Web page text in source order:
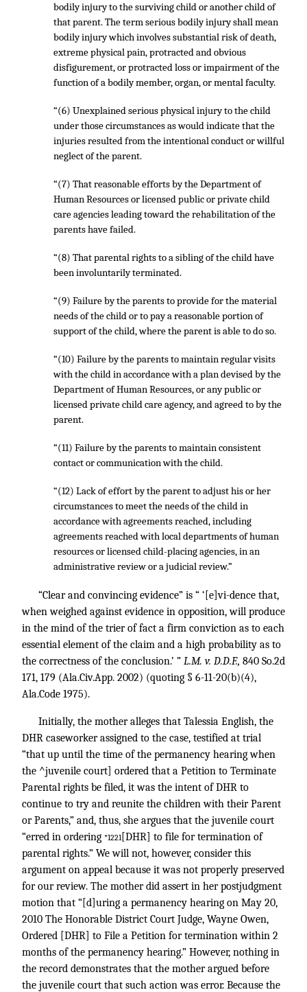
bodily injury to the surviving child or another child of
that parent. The term serious bodily injury shall mean
bodily injury which involves substantial risk of death,
extreme physical pain, protracted and obvious
disfigurement, or protracted loss or impairment of the
function of a bodily member, organ, or mental faculty.
“(6) Unexplained serious physical injury to the child
under those circumstances as would indicate that the
injuries resulted from the intentional conduct or willful
neglect of the parent.
“(7) That reasonable efforts by the Department of
Human Resources or licensed public or private child
care agencies leading toward the rehabilitation of the
parents have failed.
“(8) That parental rights to a sibling of the child have
been involuntarily terminated.
“(9) Failure by the parents to provide for the material
needs of the child or to pay a reasonable portion of
support of the child, where the parent is able to do so.
“(10) Failure by the parents to maintain regular visits
with the child in accordance with a plan devised by the
Department of Human Resources, or any public or
licensed private child care agency, and agreed to by the
parent.
“(11) Failure by the parents to maintain consistent
contact or communication with the child.
“(12) Lack of effort by the parent to adjust his or her
circumstances to meet the needs of the child in
accordance with agreements reached, including
agreements reached with local departments of human
resources or licensed child-placing agencies, in an
administrative review or a judicial review.”
“Clear and convincing evidence” is “ ‘[e]vi-dence that,
when weighed against evidence in opposition, will produce
in the mind of the trier of fact a firm conviction as to each
essential element of the claim and a high probability as to
the correctness of the conclusion.’ ” L.M. v. D.D.F., 840 So.2d
171, 179 (Ala.Civ.App. 2002) (quoting § 6-11-20(b)(4),
Ala.Code 1975).
Initially, the mother alleges that Talessia English, the
DHR caseworker assigned to the case, testified at trial
“that up until the time of the permanency hearing when
the ^juvenile court] ordered that a Petition to Terminate
Parental rights be filed, it was the intent of DHR to
continue to try and reunite the children with their Parent
or Parents,” and, thus, she argues that the juvenile court
“erred in ordering *1221[DHR] to file for termination of
parental rights.” We will not, however, consider this
argument on appeal because it was not properly preserved
for our review. The mother did assert in her postjudgment
motion that “[d]uring a permanency hearing on May 20,
2010 The Honorable District Court Judge, Wayne Owen,
Ordered [DHR] to File a Petition for termination within 2
months of the permanency hearing.” However, nothing in
the record demonstrates that the mother argued before
the juvenile court that such action was error. Because the